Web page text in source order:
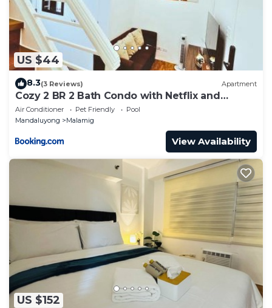
US $44
8.3(3 Reviews) Apartment
Cozy 2 BR 2 Bath Condo with Netflix and
Karaoke near MRT EDSA
Air Conditioner Pet Friendly
Pool
Mandaluyong
Malamig
View Availability
US $152